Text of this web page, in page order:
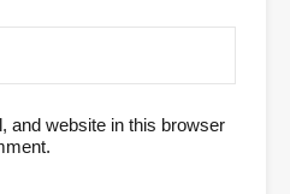
and website in this browser